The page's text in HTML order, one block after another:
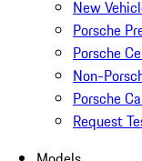
New
Porsche
Porsche
Non-
Porsche
Request